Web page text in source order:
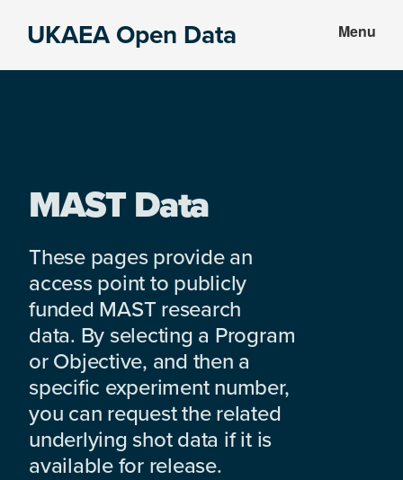
UKAEA Open Data Menu
MAST Data
These pages provide an
access point to publicly
funded MAST research
data. By selecting a Program
or Objective, and then a
specific experiment number,
you can request the related
underlying shot data if it is
available for release.